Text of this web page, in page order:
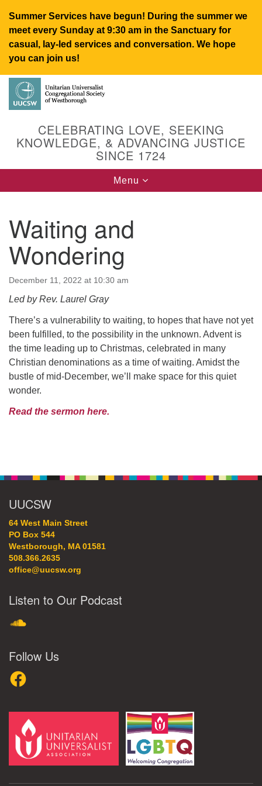
Summer Services have begun! During the summer we
meet every Sunday at 9:30 am in the Sanctuary for
casual, lay-led services and conversation. We hope
you can join us!
Google
Map
UUCSW
64 West Main Street
PO Box 544
508.366.2635
office@uucsw.org
CELEBRATING LOVE, SEEKING
KNOWLEDGE, & ADVANCING JUSTICE
SINCE 1724
Toggle
navigation
Menu
Waiting and
Wondering
December 11, 2022 at 10:30 am
Led by Rev. Laurel Gray
There’s a vulnerability to waiting, to hopes that have not yet
been fulfilled, to the possibility in the unknown. Advent is
the time leading up to Christmas, celebrated in many
Christian denominations as a time of waiting. Amidst the
bustle of mid-December, we’ll make space for this quiet
wonder.
Read the sermon here.
UUCSW
64 West Main Street
PO Box 544
Westborough, MA 01581
508.366.2635
office@uucsw.org
Listen to Our Podcast
Follow Us
Facebook